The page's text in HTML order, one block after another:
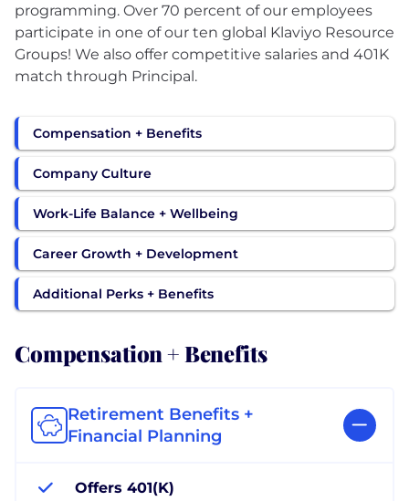
programming. Over 70 percent of our employees
participate in one of our ten global Klaviyo Resource
Groups! We also offer competitive salaries and 401K
match through Principal.
Compensation + Benefits
Company Culture
Work-Life Balance + Wellbeing
Career Growth + Development
Additional Perks + Benefits
Compensation + Benefits
Retirement Benefits +
Financial Planning
Offers 401(K)